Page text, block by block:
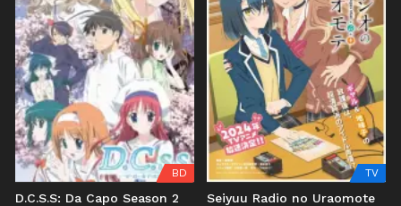
BD
D.C.S.S: Da Capo Season 2
TV
Seiyuu Radio no Uraomote